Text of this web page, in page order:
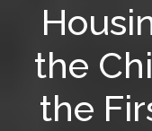
the
the